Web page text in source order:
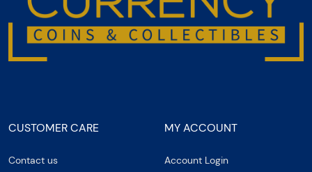
CUSTOMER CARE
Contact us
MY ACCOUNT
Account Login